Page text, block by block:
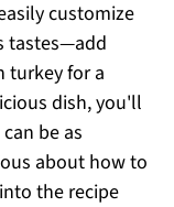
customize
tastes—add
turkey for a
dish, you'll
be as
about how to
the recipe